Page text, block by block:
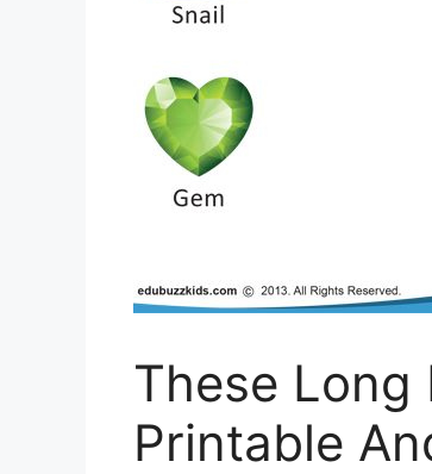
These Long
Printable